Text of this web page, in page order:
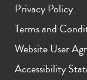
Privacy Policy
Terms and
Website User
Accessibility